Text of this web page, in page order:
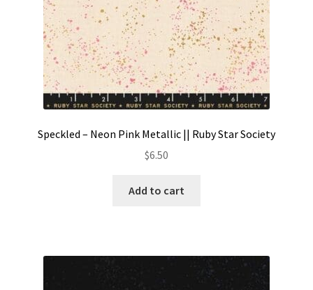
Speckled – Neon Pink Metallic || Ruby Star Society
$6.50
Add to cart